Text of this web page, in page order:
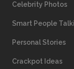
Celebrity Photos
Smart People
Personal Stories
Crackpot Ideas